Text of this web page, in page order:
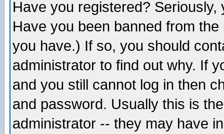
Have you registered?
Have you been banned from
you have.) If so, you should
administrator to find out why. If
and you still cannot log in then
and password. Usually this is
administrator -- they may have